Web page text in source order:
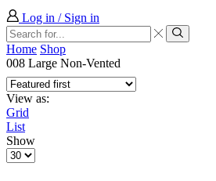
Log in / Sign in
Search
input
Search
Home Shop
008 Large Non-Vented
View as:
Grid
List
Show
Products